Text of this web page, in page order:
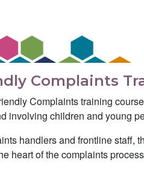
Complaints
Complaints training
involving children and young
handlers and frontline staff,
heart of the complaints